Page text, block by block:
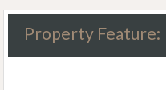
Property Feature: